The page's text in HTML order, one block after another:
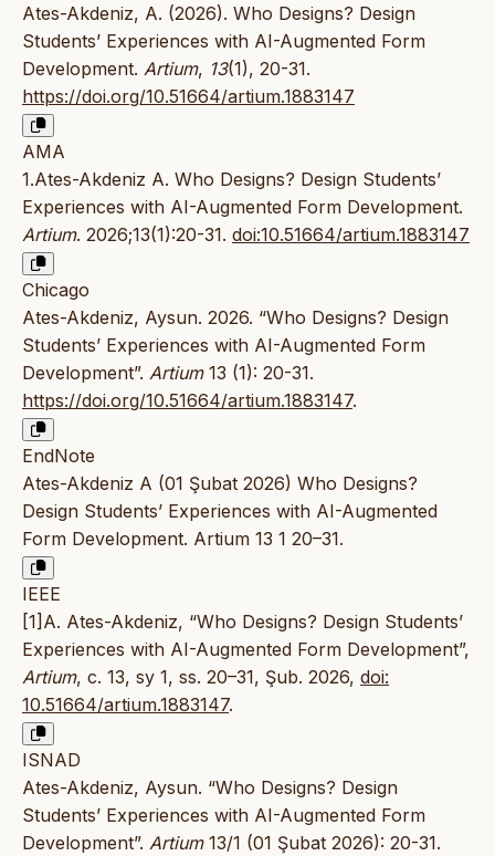
Ates-Akdeniz, A. (2026). Who Designs? Design
Students’ Experiences with AI-Augmented Form
Development. Artium, 13(1), 20-31.
https://doi.org/10.51664/artium.1883147
AMA
1.Ates-Akdeniz A. Who Designs? Design Students’
Experiences with AI-Augmented Form Development.
Artium. 2026;13(1):20-31. doi:10.51664/artium.1883147
Chicago
Ates-Akdeniz, Aysun. 2026. “Who Designs? Design
Students’ Experiences with AI-Augmented Form
Development”. Artium13 (1): 20-31.
https://doi.org/10.51664/artium.1883147.
EndNote
Ates-Akdeniz A (01 Şubat 2026) Who Designs?
Design Students’ Experiences with AI-Augmented
Form Development. Artium 13 1 20–31.
IEEE
[1]A. Ates-Akdeniz, “Who Designs? Design Students’
Experiences with AI-Augmented Form Development”,
Artium, c. 13, sy 1, ss. 20–31, Şub. 2026, doi:
10.51664/artium.1883147.
ISNAD
Ates-Akdeniz, Aysun. “Who Designs? Design
Students’ Experiences with AI-Augmented Form
Development”. Artium13/1 (01 Şubat 2026): 20-31.